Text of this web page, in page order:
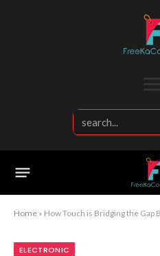
Home » How Touch is Bridging the Gap Between
ELECTRONIC